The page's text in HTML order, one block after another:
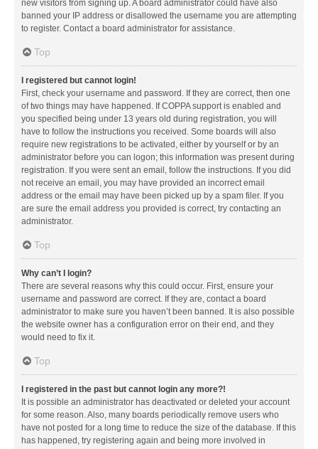
new visitors from signing up. A board administrator could have also
banned your IP address or disallowed the username you are attempting
to register. Contact a board administrator for assistance.
Top
I registered but cannot login!
First, check your username and password. If they are correct, then one
of two things may have happened. If COPPA support is enabled and
you specified being under 13 years old during registration, you will
have to follow the instructions you received. Some boards will also
require new registrations to be activated, either by yourself or by an
administrator before you can logon; this information was present during
registration. If you were sent an email, follow the instructions. If you did
not receive an email, you may have provided an incorrect email
address or the email may have been picked up by a spam filer. If you
are sure the email address you provided is correct, try contacting an
administrator.
Top
Why can’t I login?
There are several reasons why this could occur. First, ensure your
username and password are correct. If they are, contact a board
administrator to make sure you haven’t been banned. It is also possible
the website owner has a configuration error on their end, and they
would need to fix it.
Top
I registered in the past but cannot login any more?!
It is possible an administrator has deactivated or deleted your account
for some reason. Also, many boards periodically remove users who
have not posted for a long time to reduce the size of the database. If this
has happened, try registering again and being more involved in